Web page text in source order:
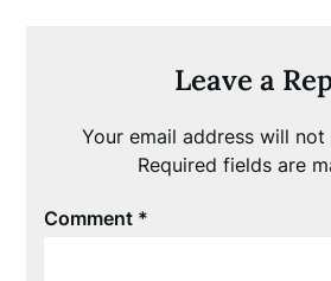
Leave a
Your email address will not
Required fields are
Comment *